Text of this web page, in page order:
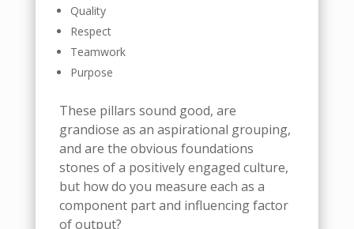
Quality
Respect
Teamwork
Purpose
These pillars sound good, are
grandiose as an aspirational grouping,
and are the obvious foundations
stones of a positively engaged culture,
but how do you measure each as a
component part and influencing factor
of output?